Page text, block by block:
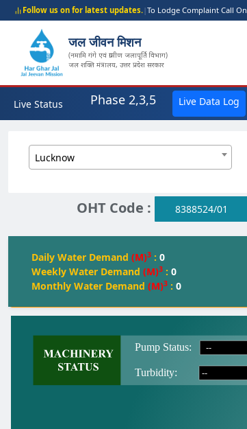
Follow us on for latest updates.|To Lodge Complaint Call On
जल जीवन मिशन
(नमामि गंगे एवं ग्रामीण जलापूर्ति विभाग)
जल शक्ति मंत्रालय, उत्तर प्रदेश सरकार
Live Status Phase 2,3,5 Live Data Log
Lucknow
OHT Code : 8388524/01
Daily Water Demand (M)3 : 0
Weekly Water Demand (M)3 : 0
Monthly Water Demand (M)3 : 0
--
--
Turbidity:
Pump Status: